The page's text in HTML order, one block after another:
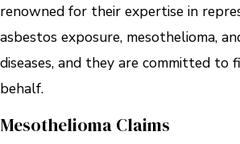
renowned for their expertise in
asbestos exposure, mesothelioma,
diseases, and they are committed to
behalf.
Mesothelioma Claims